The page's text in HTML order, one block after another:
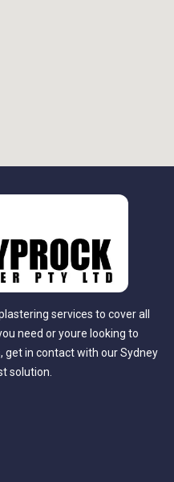
services to cover all
need or youre looking to
get in contact with our Sydney
solution.